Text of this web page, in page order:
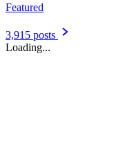
Featured
3,915 posts
Loading...